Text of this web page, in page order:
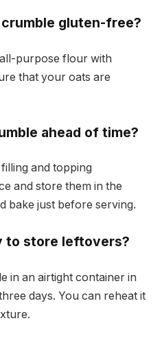
gluten-free?
purpose flour with
that your oats are
ahead of time?
and topping
and store them in the
bake just before serving.
to store leftovers?
in an airtight container in
days. You can reheat it